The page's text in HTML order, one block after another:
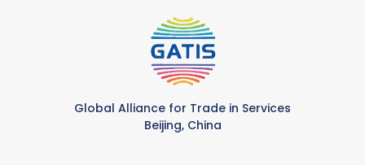
Global Alliance for Trade in Services
Beijing, China